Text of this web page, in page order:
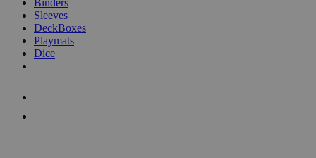
Binders
Sleeves
DeckBoxes
Playmats
Dice